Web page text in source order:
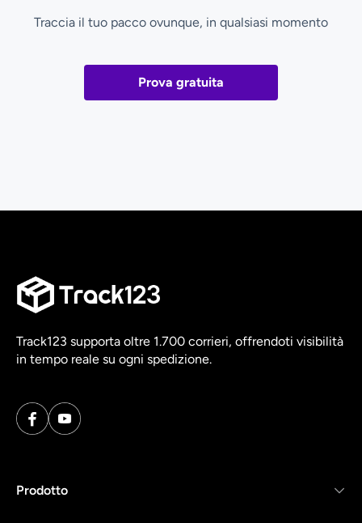
Traccia il tuo pacco ovunque, in qualsiasi momento
Prova gratuita
Track123 supporta oltre 1.700 corrieri, offrendoti visibilità
in tempo reale su ogni spedizione.
Prodotto